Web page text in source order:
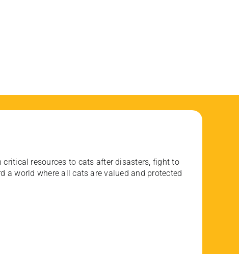
resources to cats after disasters, fight to
a world where all cats are valued and protected